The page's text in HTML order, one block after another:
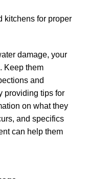
kitchens for proper
damage, your
Keep them
and
providing tips for
on what they
and specifics
can help them